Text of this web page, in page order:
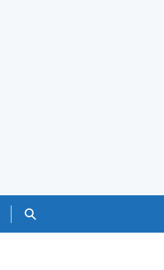
Search GOV.UK